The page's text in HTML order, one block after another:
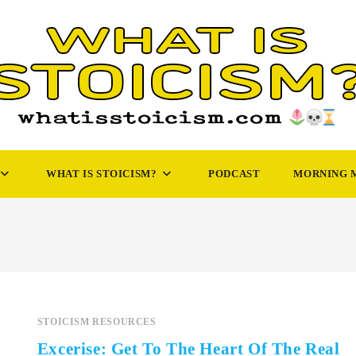
WHAT IS STOICISM? PODCAST MORNING
STOICISM RESOURCES
Excerise: Get To The Heart Of The Real